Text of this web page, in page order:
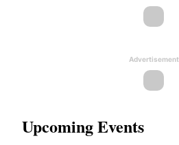
Advertisement
Upcoming Events